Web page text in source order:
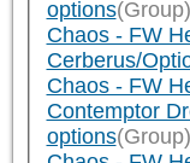
options(Group)
Chaos - FW
Cerberus/
Chaos - FW
Contemptor
options(Group)